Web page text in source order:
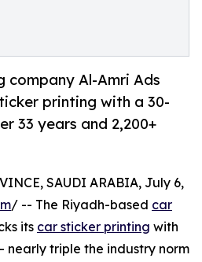
company Al-Amri Ads
printing with a 30-
33 years and 2,200+
SAUDI ARABIA, July 6,
/ -- The Riyadh-based car
its car sticker printing with
nearly triple the industry norm